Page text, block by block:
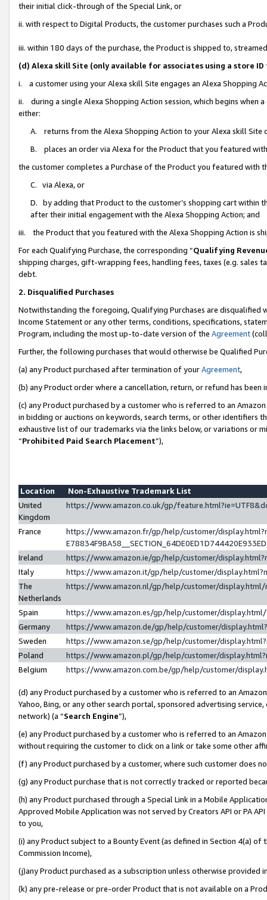
their initial click-through of the Special Link, or
ii. with respect to Digital Products, the customer purchases such a
iii. within 180 days of the purchase, the Product is shipped to,
(d) Alexa skill Site (only available for associates using a store
i. a customer using your Alexa skill Site engages an Alexa Shopping
ii. during a single Alexa Shopping Action session, which begins when
either:
A. returns from the Alexa Shopping Action to your Alexa skill
B. places an order via Alexa for the Product that you featured with
the customer completes a Purchase of the Product you featured with
C. via Alexa, or
D. by adding that Product to the customer’s shopping cart within
after their initial engagement with the Alexa Shopping Action; and
iii. the Product that you featured with the Alexa Shopping Action is
For each Qualifying Purchase, the corresponding “Qualifying
shipping charges, gift-wrapping fees, handling fees, taxes (e.g. sales
debt.
2. Disqualified Purchases
Notwithstanding the foregoing, Qualifying Purchases are disqualified
Income Statement or any other terms, conditions, specifications,
Program, including the most up-to-date version of the Agreement
Further, the following purchases that would otherwise be Qualified
(a) any Product purchased after termination of yourAgreement,
(b) any Product order where a cancellation, return, or refund has been
(c) any Product purchased by a customer who is referred to an
in bidding or auctions on keywords, search terms, or other identifiers
exhaustive list of our trademarks via the links below, or variations or
“Prohibited Paid Search Placement”),
Location
Non-Exhaustive Trademark List
United
Kingdom
https://www.amazon.co.uk/gp/
France
https://www.amazon.fr/gp/help/customer/
Ireland
https://www.amazon.ie/gp/help/customer/
Italy
https://www.amazon.it/gp/help/customer/
The
Netherlands
https://www.amazon.nl/gp/help/customer/
Spain
https://www.amazon.es/gp/help/customer/
Germany
https://www.amazon.de/gp/help/customer/
Sweden
https://www.amazon.se/gp/help/customer/
Poland
https://www.amazon.pl/gp/help/customer/
Belgium
https://www.amazon.com.be/gp/help/customer/
(d) any Product purchased by a customer who is referred to an
Yahoo, Bing, or any other search portal, sponsored advertising
network) (a “Search Engine”),
(e) any Product purchased by a customer who is referred to an
without requiring the customer to click on a link or take some other
(f) any Product purchased by a customer, where such customer does
(g) any Product purchase that is not correctly tracked or reported
(h) any Product purchased through a Special Link in a Mobile
Approved Mobile Application was not served by Creators API or PA
to you,
(i) any Product subject to a Bounty Event (as defined in Section 4(a)
Commission Income),
(j)any Product purchased as a subscription unless otherwise provided
(k) any pre-release or pre-order Product that is not available on a